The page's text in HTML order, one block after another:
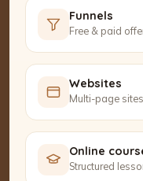
Funnels
Free & paid
Websites
Multi-page
Online
Structured